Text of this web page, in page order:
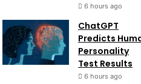
6 hours ago
ChatGPT
Predicts
Personality
Test Results
6 hours ago